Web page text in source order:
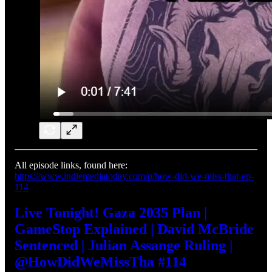
All episode links, found here:
https://www.indiemediatoday.com/p/how-did-we-miss-that-ep-
114
Live Tonight! Gaza 2035 Plan |
GameStop Explained | David McBride
Sentenced | Julian Assange Ruling |
@HowDidWeMissTha #114